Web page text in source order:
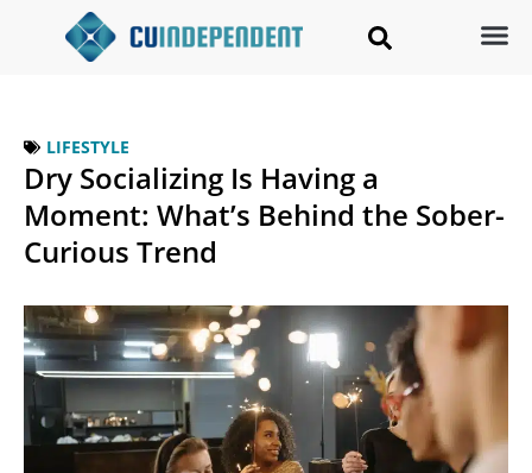
LIFESTYLE
Dry Socializing Is Having a
Moment: What’s Behind the Sober-
Curious Trend